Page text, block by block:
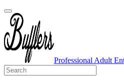
Professional Adult